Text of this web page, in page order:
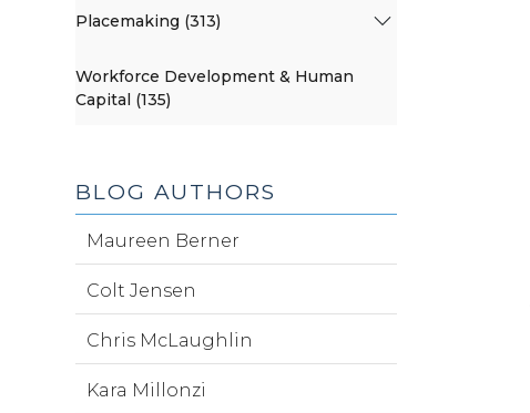
Placemaking (313)
Workforce Development & Human
Capital (135)
BLOG AUTHORS
Maureen Berner
Colt Jensen
Chris McLaughlin
Kara Millonzi